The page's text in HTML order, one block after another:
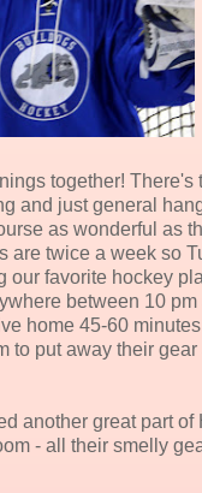
together! There's
and just general
as wonderful as
are twice a week so
our favorite hockey
between 10
home 45-60
to put away their
another great part
- all their smelly